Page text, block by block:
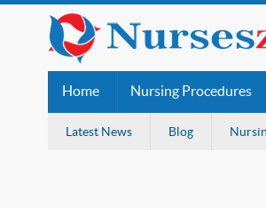
Home Nursing Procedures
Latest News Blog